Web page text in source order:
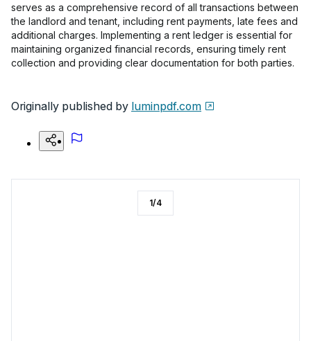
serves as a comprehensive record of all transactions between
the landlord and tenant, including rent payments, late fees and
additional charges. Implementing a rent ledger is essential for
maintaining organized financial records, ensuring timely rent
collection and providing clear documentation for both parties.
Originally published by luminpdf.com
1/4